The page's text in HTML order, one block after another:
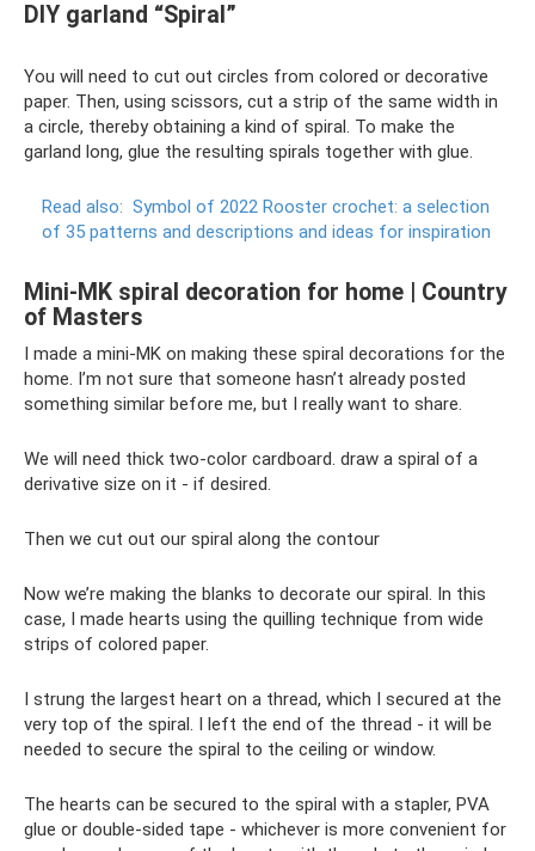
DIY garland “Spiral”
You will need to cut out circles from colored or decorative
paper. Then, using scissors, cut a strip of the same width in
a circle, thereby obtaining a kind of spiral. To make the
garland long, glue the resulting spirals together with glue.
Read also: Symbol of 2022 Rooster crochet: a selection
of 35 patterns and descriptions and ideas for inspiration
Mini-MK spiral decoration for home | Country
of Masters
I made a mini-MK on making these spiral decorations for the
home. I’m not sure that someone hasn’t already posted
something similar before me, but I really want to share.
We will need thick two-color cardboard. draw a spiral of a
derivative size on it - if desired.
Then we cut out our spiral along the contour
Now we’re making the blanks to decorate our spiral. In this
case, I made hearts using the quilling technique from wide
strips of colored paper.
I strung the largest heart on a thread, which I secured at the
very top of the spiral. I left the end of the thread - it will be
needed to secure the spiral to the ceiling or window.
The hearts can be secured to the spiral with a stapler, PVA
glue or double-sided tape - whichever is more convenient for